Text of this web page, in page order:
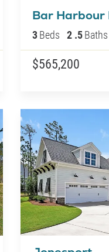
Bar Harbour
3Beds 2 .5Baths
$565,200